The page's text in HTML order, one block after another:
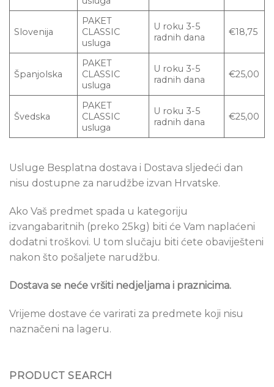
Slovenija
PAKET
CLASSIC
usluga
U roku 3-5
radnih dana
€18,75
Španjolska
PAKET
CLASSIC
usluga
U roku 3-5
radnih dana
€25,00
Švedska
PAKET
CLASSIC
usluga
U roku 3-5
radnih dana
€25,00
Usluge Besplatna dostava i Dostava sljedeći dan
nisu dostupne za narudžbe izvan Hrvatske.
Ako Vaš predmet spada u kategoriju
izvangabaritnih (preko 25kg) biti će Vam naplaćeni
dodatni troškovi. U tom slučaju biti ćete obaviješteni
nakon što pošaljete narudžbu.
Dostava se neće vršiti nedjeljama i praznicima.
Vrijeme dostave će varirati za predmete koji nisu
naznačeni na lageru.
PRODUCT SEARCH